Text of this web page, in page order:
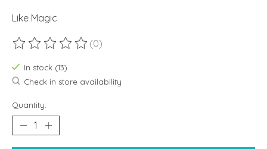
Like Magic
The rating of this product is
(0)
In stock (13)
Check in store availability
Quantity: